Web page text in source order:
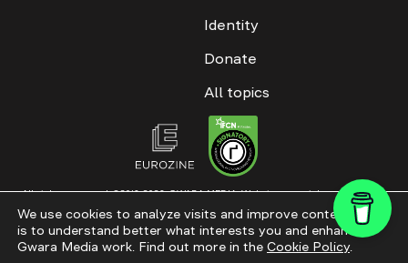
Identity
Donate
All topics
All rights reserved. ©2016-2026. GWARA MEDIA. Website materials are
permitted only with an active link to “GWARA MEDIA,” not lower than the third
paragraph. The use of digital platform content is allowed with textual
attribution. Content for documentary films and integrated products is
permitted, subject to editorial approval.
We use cookies to analyze visits and improve content. This
is to understand better what interests you and enhance
Gwara Media work. Find out more in the Cookie Policy.